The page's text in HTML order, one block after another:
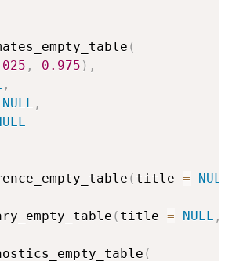
(
, 0.975 ) ,
,
NULL ,
( title =
( title = NULL ,
(